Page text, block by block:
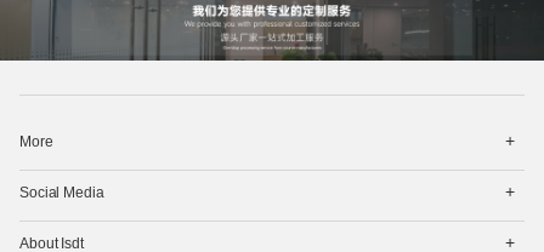
More
菜
Social Media
菜
About Isdt